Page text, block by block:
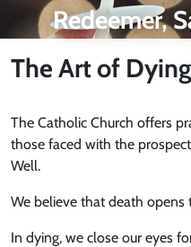
Redeemer,
The Art of
The Catholic Church offers
those faced with the
Well.
We believe that death
In dying, we close our eyes